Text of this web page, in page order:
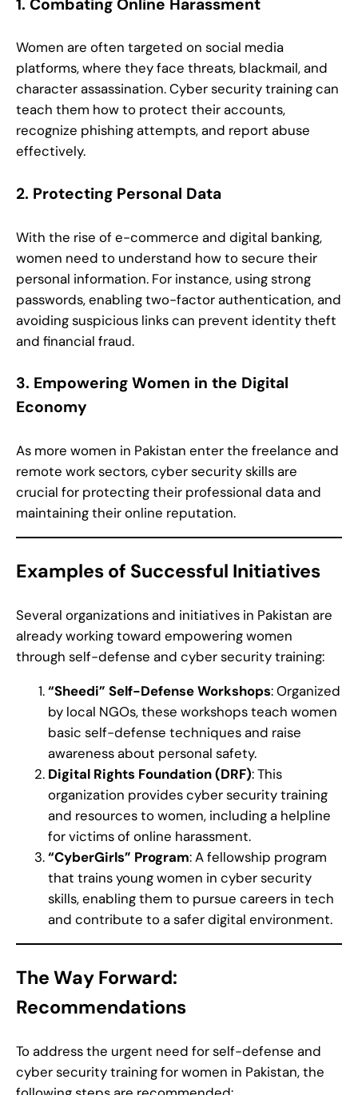
1. Combating Online Harassment
Women are often targeted on social media
platforms, where they face threats, blackmail, and
character assassination. Cyber security training can
teach them how to protect their accounts,
recognize phishing attempts, and report abuse
effectively.
2. Protecting Personal Data
With the rise of e-commerce and digital banking,
women need to understand how to secure their
personal information. For instance, using strong
passwords, enabling two-factor authentication, and
avoiding suspicious links can prevent identity theft
and financial fraud.
3. Empowering Women in the Digital
Economy
As more women in Pakistan enter the freelance and
remote work sectors, cyber security skills are
crucial for protecting their professional data and
maintaining their online reputation.
Examples of Successful Initiatives
Several organizations and initiatives in Pakistan are
already working toward empowering women
through self-defense and cyber security training:
“Sheedi” Self-Defense Workshops: Organized
by local NGOs, these workshops teach women
basic self-defense techniques and raise
awareness about personal safety.
Digital Rights Foundation (DRF): This
organization provides cyber security training
and resources to women, including a helpline
for victims of online harassment.
“CyberGirls” Program: A fellowship program
that trains young women in cyber security
skills, enabling them to pursue careers in tech
and contribute to a safer digital environment.
The Way Forward:
Recommendations
To address the urgent need for self-defense and
cyber security training for women in Pakistan, the